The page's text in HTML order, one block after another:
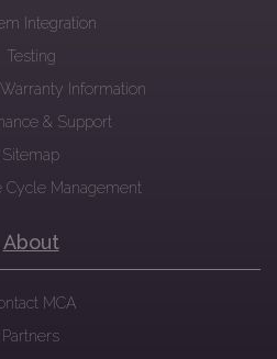
Integration
Testing
Information
& Support
Sitemap
Cycle Management
About
MCA
Partners